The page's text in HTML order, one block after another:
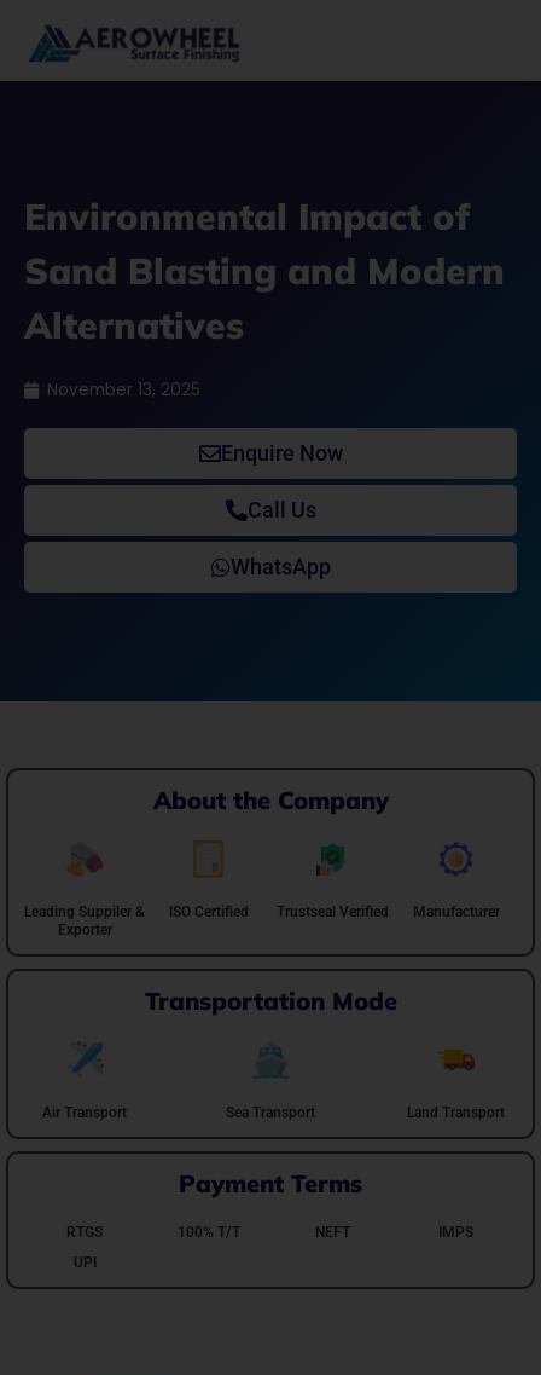
content
Environmental Impact of
Sand Blasting and Modern
Alternatives
November 13, 2025
Enquire Now
Call Us
WhatsApp
About the Company
Leading Suppiler &
Exporter
ISO Certified Trustseal Verified Manufacturer
Transportation Mode
Air Transport Sea Transport Land Transport
Payment Terms
RTGS 100% T/T NEFT
IMPS
UPI